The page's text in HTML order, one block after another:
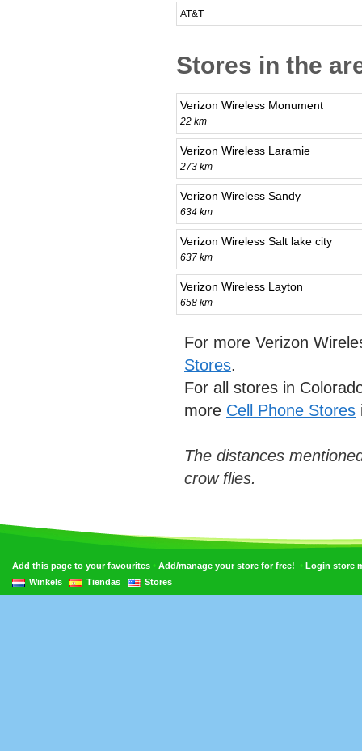
AT&T
Stores in the
Verizon Wireless Monument
22 km
Verizon Wireless Laramie
273 km
Verizon Wireless Sandy
634 km
Verizon Wireless Salt lake city
637 km
Verizon Wireless Layton
658 km
For more Verizon
Stores.
For all stores in
more Cell Phone Stores
The distances
crow flies.
Add this page to your favourites • Add/manage your store for free! • Login store
Winkels
Tiendas Stores